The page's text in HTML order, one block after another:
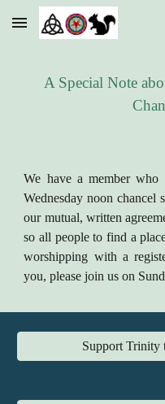
Skip to main content
A Special Note
We have a member who
Wednesday noon chancel
our mutual, written
so all people to find a
worshipping with a
you, please join us on
Support Trinity